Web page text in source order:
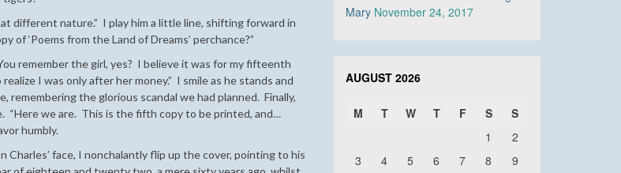
different nature.” I play him a little line, shifting forward in
of ‘Poems from the Land of Dreams’ perchance?”
remember the girl, yes? I believe it was for my fifteenth
I was only after her money.” I smile as he stands and
remembering the glorious scandal we had planned. Finally,
“Here we are. This is the fifth copy to be printed, and…
humbly.
face, I nonchalantly flip up the cover, pointing to his
Mary November 24, 2017
AUGUST 2026
M T W T F S
S
1
2
3
4 5 6 7 8
9